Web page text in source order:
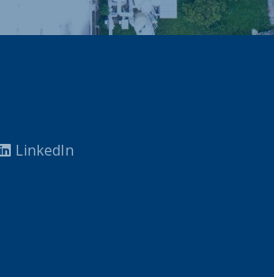
LinkedIn